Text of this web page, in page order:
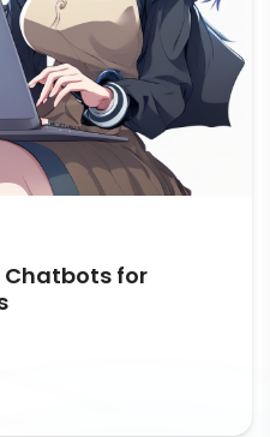
Chatbots for